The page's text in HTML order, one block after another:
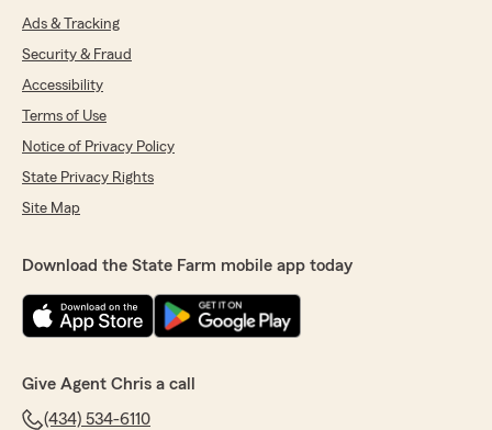
Ads & Tracking
Security & Fraud
Accessibility
Terms of Use
Notice of Privacy Policy
State Privacy Rights
Site Map
Download the State Farm mobile app today
Give Agent Chris a call
(434) 534-6110